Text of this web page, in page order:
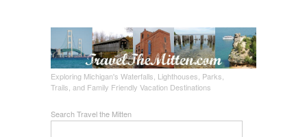
Exploring Michigan's Waterfalls, Lighthouses, Parks,
Trails, and Family Friendly Vacation Destinations
Search Travel the Mitten